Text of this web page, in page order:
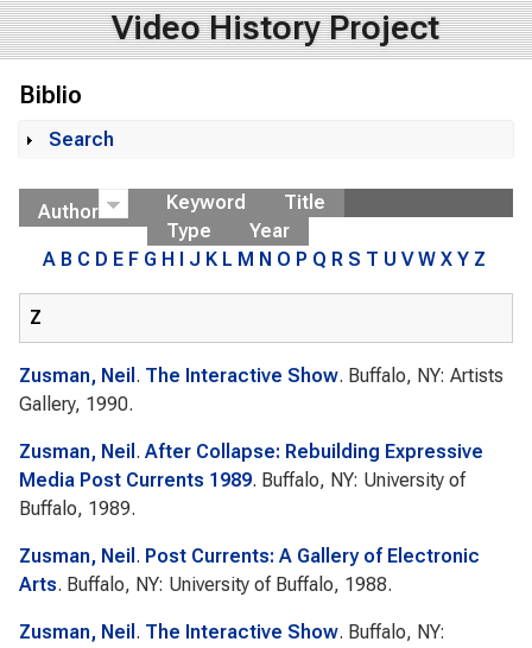
Video History Project
Biblio
Show
Search
Author Keyword
Title
Type
Year
A B C D E F G H I J K L M N O P Q R S T U V W X Y Z
Z
Zusman, Neil . The Interactive Show. Buffalo, NY: Artists
Gallery, 1990.
Zusman, Neil . After Collapse: Rebuilding Expressive
Media Post Currents 1989. Buffalo, NY: University of
Buffalo, 1989.
Zusman, Neil . Post Currents: A Gallery of Electronic
Arts. Buffalo, NY: University of Buffalo, 1988.
Zusman, Neil . The Interactive Show. Buffalo, NY: